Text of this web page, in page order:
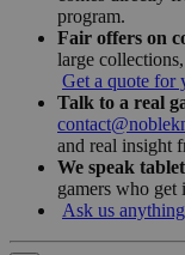
program.
Fair offers on
large
Get a quote for
Talk to a real
and real insight
We speak
gamers who get
Ask us anything